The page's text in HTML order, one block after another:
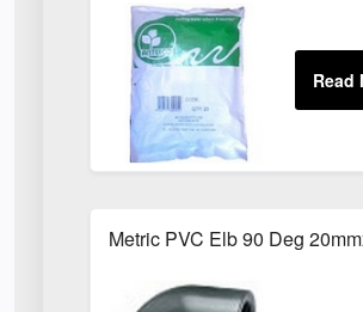
Metric PVC Elb 90 Deg